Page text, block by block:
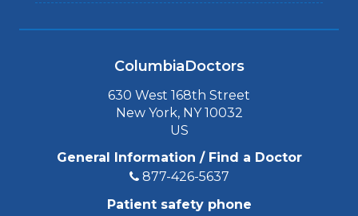
ColumbiaDoctors
630 West 168th Street
New York, NY 10032
US
General Information / Find a Doctor
877-426-5637
Patient safety phone